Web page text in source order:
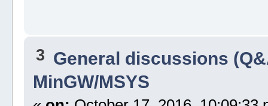
3 General discussions
MinGW/MSYS